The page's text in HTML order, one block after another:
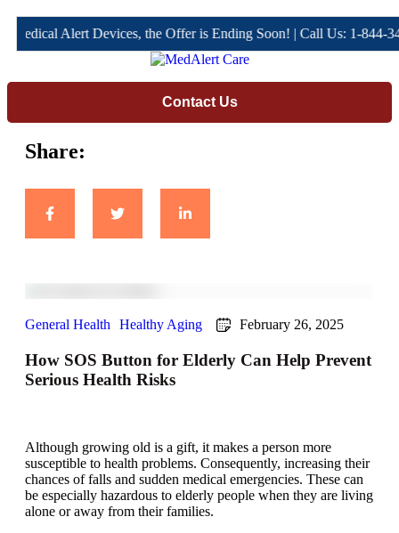
Devices, the Offer is Ending Soon! | Call Us: 1-844-344-4666 |
Contact Us
Share:
General Health Healthy Aging February 26, 2025
How SOS Button for Elderly Can Help Prevent
Serious Health Risks
Although growing old is a gift, it makes a person more
susceptible to health problems. Consequently, increasing their
chances of falls and sudden medical emergencies. These can
be especially hazardous to elderly people when they are living
alone or away from their families.